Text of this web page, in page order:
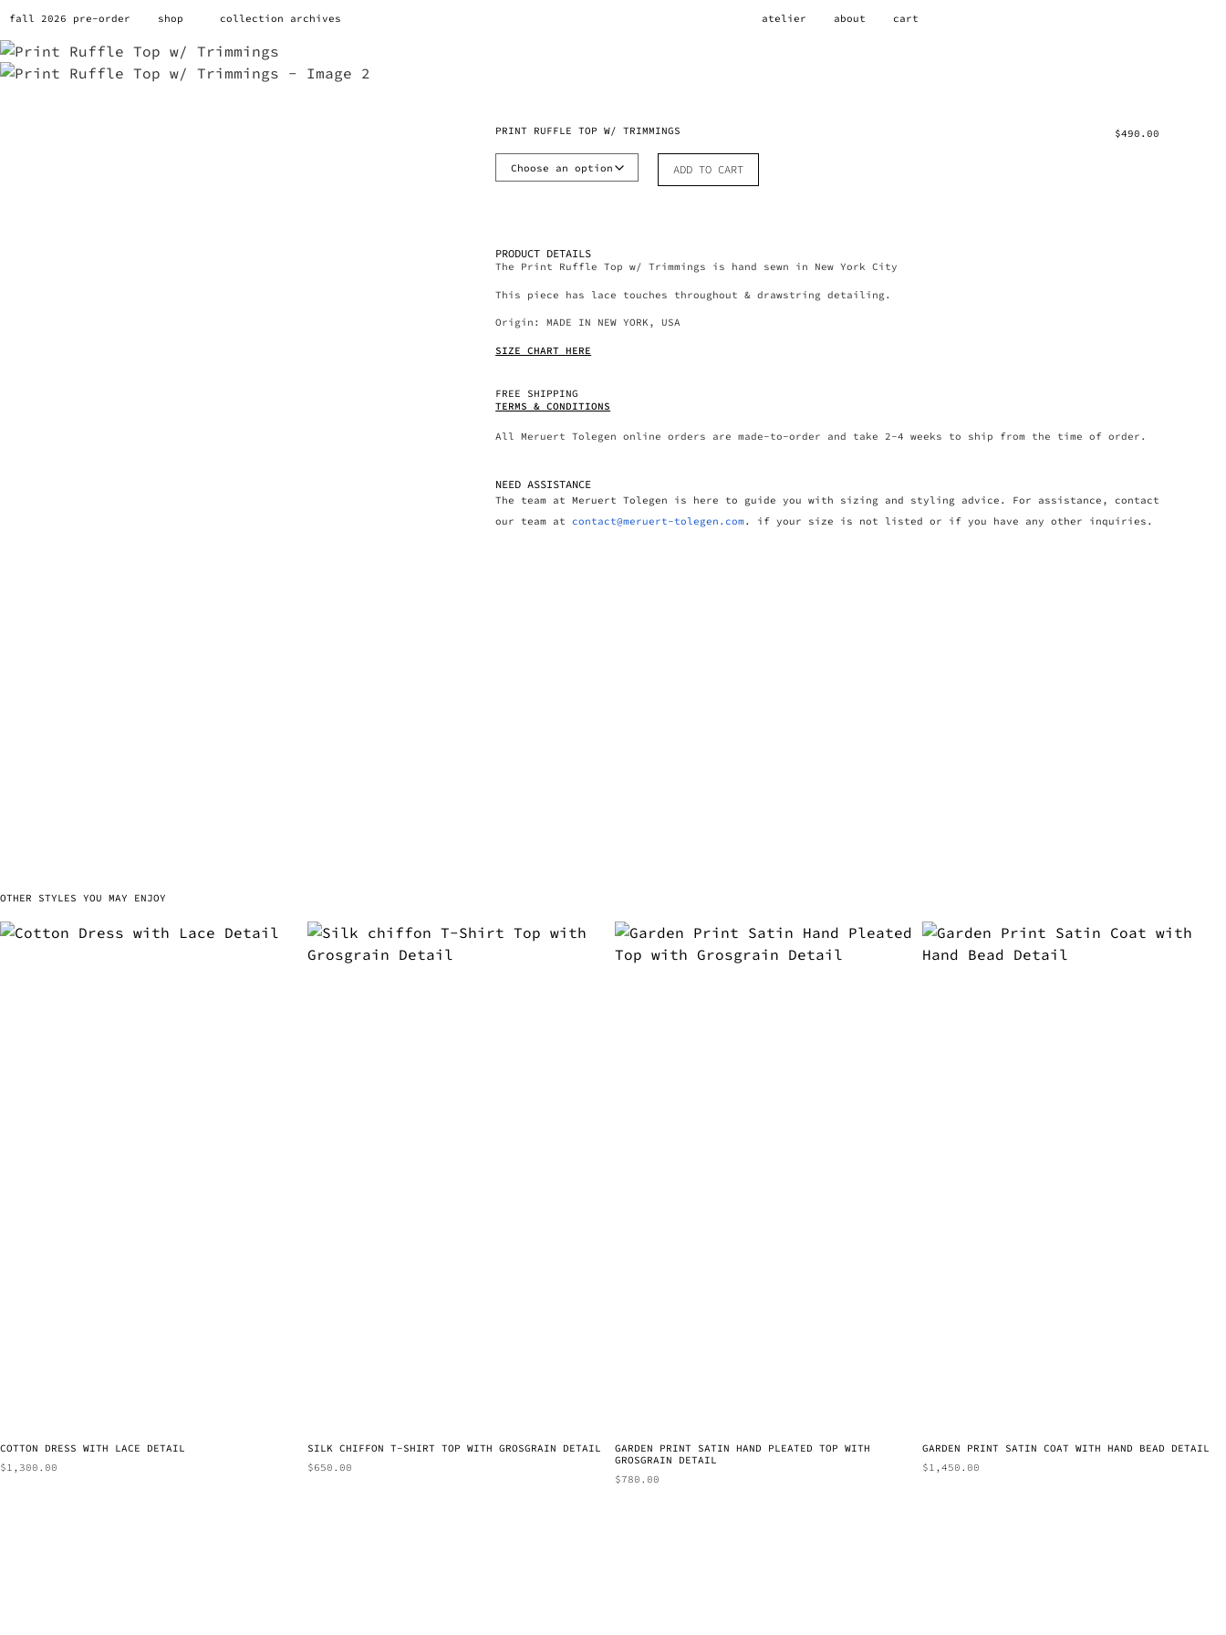
fall 2026 pre-order shop collection archives atelier about cart
PRINT RUFFLE TOP W/ TRIMMINGS $490.00
ADD TO CART
PRODUCT DETAILS
The Print Ruffle Top w/ Trimmings is hand sewn in New York City
This piece has lace touches throughout & drawstring detailing.
Origin: MADE IN NEW YORK, USA
SIZE CHART HERE
FREE SHIPPING
TERMS & CONDITIONS
All Meruert Tolegen online orders are made-to-order and take 2-4 weeks to ship from the time of order.
NEED ASSISTANCE
The team at Meruert Tolegen is here to guide you with sizing and styling advice. For assistance, contact
our team at contact@meruert-tolegen.com. if your size is not listed or if you have any other inquiries.
OTHER STYLES YOU MAY ENJOY
COTTON DRESS WITH LACE DETAIL
$1,300.00
SILK CHIFFON T-SHIRT TOP WITH GROSGRAIN DETAIL
$650.00
GARDEN PRINT SATIN HAND PLEATED TOP WITH
GROSGRAIN DETAIL
$780.00
GARDEN PRINT SATIN COAT WITH HAND BEAD DETAIL
$1,450.00